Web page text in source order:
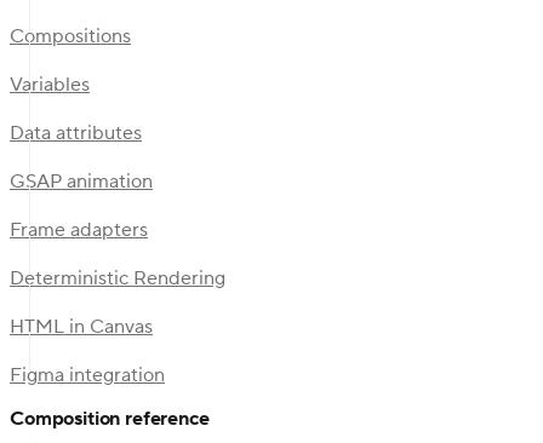
Compositions
Variables
Data attributes
GSAP animation
Frame adapters
Deterministic Rendering
HTML in Canvas
Figma integration
Composition reference